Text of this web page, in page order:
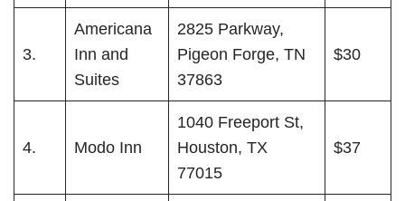
3.
Americana
Inn and
Suites
2825 Parkway,
Pigeon Forge, TN
37863
$30
4. Modo Inn
1040 Freeport St,
Houston, TX
77015
$37